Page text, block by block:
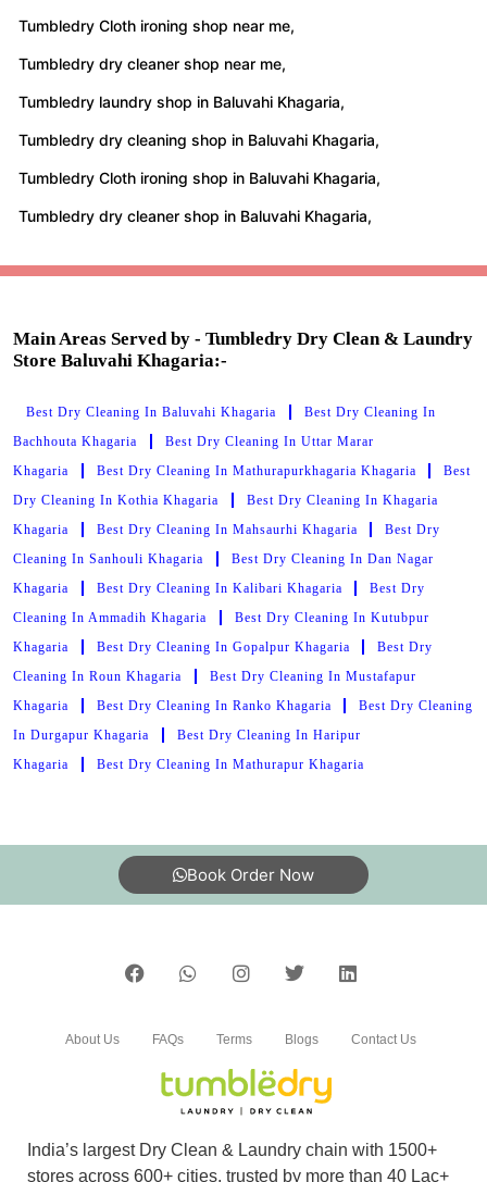
Tumbledry Cloth ironing shop near me,
Tumbledry dry cleaner shop near me,
Tumbledry laundry shop in Baluvahi Khagaria,
Tumbledry dry cleaning shop in Baluvahi Khagaria,
Tumbledry Cloth ironing shop in Baluvahi Khagaria,
Tumbledry dry cleaner shop in Baluvahi Khagaria,
Main Areas Served by - Tumbledry Dry Clean & Laundry
Store Baluvahi Khagaria:-
Best Dry Cleaning In Baluvahi Khagaria
Best Dry Cleaning In
Bachhouta Khagaria
Best Dry Cleaning In Uttar Marar
Khagaria
Best Dry Cleaning In Mathurapurkhagaria Khagaria
Best
Dry Cleaning In Kothia Khagaria
Best Dry Cleaning In Khagaria
Khagaria
Best Dry Cleaning In Mahsaurhi Khagaria
Best Dry
Cleaning In Sanhouli Khagaria
Best Dry Cleaning In Dan Nagar
Khagaria
Best Dry Cleaning In Kalibari Khagaria
Best Dry
Cleaning In Ammadih Khagaria
Best Dry Cleaning In Kutubpur
Khagaria
Best Dry Cleaning In Gopalpur Khagaria
Best Dry
Cleaning In Roun Khagaria
Best Dry Cleaning In Mustafapur
Khagaria
Best Dry Cleaning In Ranko Khagaria
Best Dry Cleaning
In Durgapur Khagaria
Best Dry Cleaning In Haripur
Khagaria
Best Dry Cleaning In Mathurapur Khagaria
Book Order Now
India’s largest Dry Clean & Laundry chain with 1500+
stores across 600+ cities, trusted by more than 40 Lac+
About Us FAQs Terms Blogs Contact Us